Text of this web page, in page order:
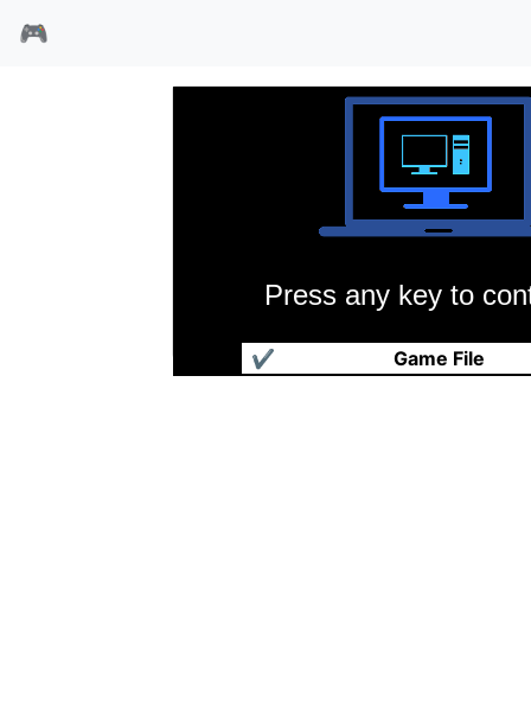
🎮
Press any key to
Game File
✔
赛博滑板小子